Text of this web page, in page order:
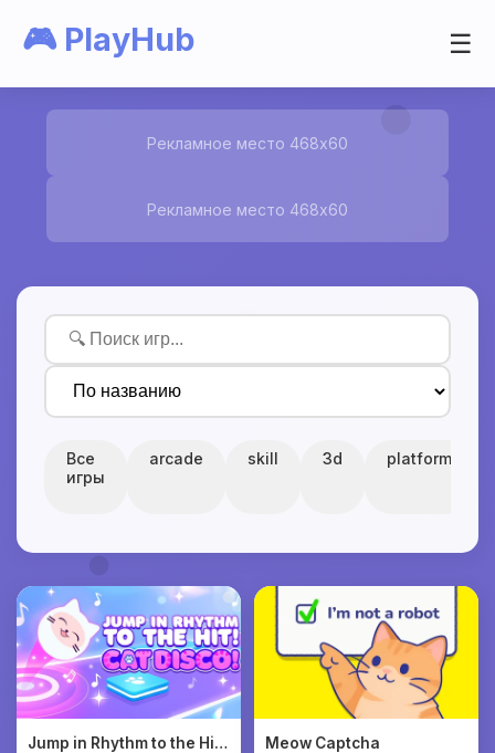
🎮 PlayHub ☰
Рекламное место 468x60
Рекламное место 468x60
Все
игры
arcade skill 3d platform
Jump in Rhythm to the Hit!
Meow Captcha